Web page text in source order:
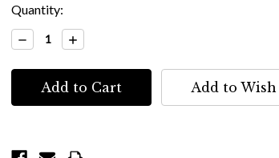
Current
Stock:
Quantity:
Decrease
Quantity:
Increase
Quantity:
Add to